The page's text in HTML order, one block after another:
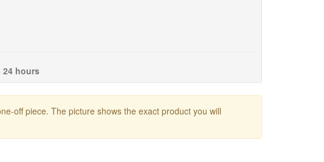
24 hours
off piece. The picture shows the exact product you will